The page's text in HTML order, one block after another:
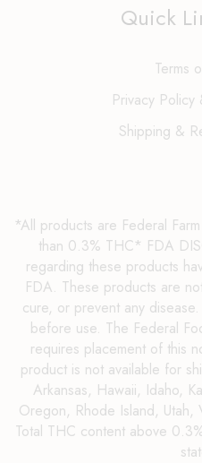
Quick
Terms
Privacy Policy
Shipping &
*All products are Federal
than 0.3% THC* FDA
regarding these products
FDA. These products are
cure, or prevent any
before use. The Federal
requires placement of this
product is not available for
Arkansas, Hawaii, Idaho,
Oregon, Rhode Island,
Total THC content above